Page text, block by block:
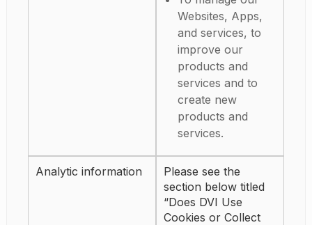
Websites, Apps,
and services, to
improve our
products and
services and to
create new
products and
services.
Analytic information
Please see the
section below titled
“Does DVI Use
Cookies or Collect